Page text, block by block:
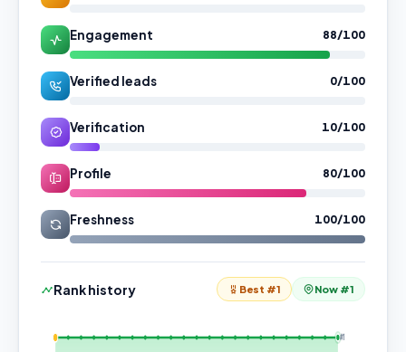
Engagement 88/100
Verified leads 0/100
Verification 10/100
Profile 80/100
Freshness 100/100
Rank history Best #1 Now #1
#1